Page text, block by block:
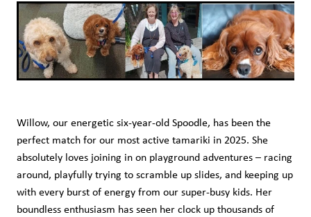
Willow, our energetic six-year-old Spoodle, has been the
perfect match for our most active tamariki in 2025. She
absolutely loves joining in on playground adventures – racing
around, playfully trying to scramble up slides, and keeping up
with every burst of energy from our super-busy kids. Her
boundless enthusiasm has seen her clock up thousands of